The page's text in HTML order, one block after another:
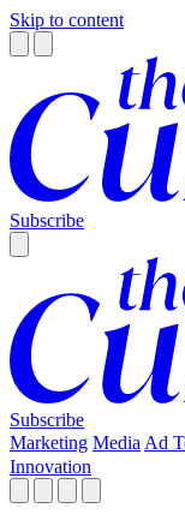
Skip to content
Subscribe
Subscribe
Marketing Media Ad
Innovation